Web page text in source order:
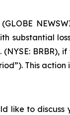
substantial
(NYSE: BRBR),
This
like to